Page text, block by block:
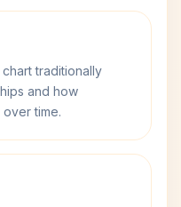
traditionally
and how
time.